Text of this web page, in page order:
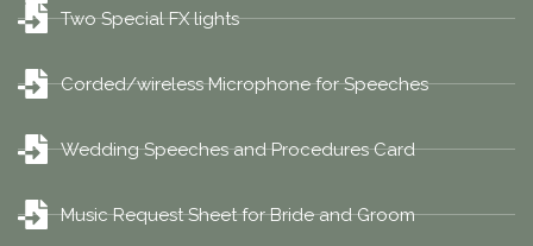
Two Special FX lights
Corded/wireless Microphone for Speeches
Wedding Speeches and Procedures Card
Music Request Sheet for Bride and Groom